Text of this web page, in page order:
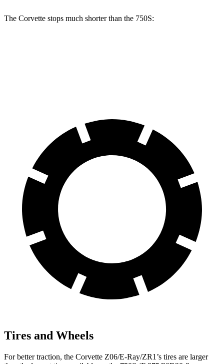
The Corvette stops much shorter than the 750S:
Tires and Wheels
For better traction, the Corvette Z06/E-Ray/ZR1’s tires are larger